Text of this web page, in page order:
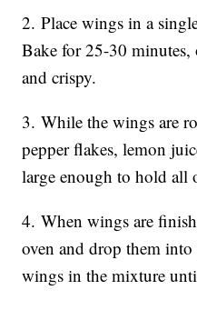
2. Place wings in a
Bake for 25-30
and crispy.
3. While the wings are
pepper flakes, lemon
large enough to hold all
4. When wings are
oven and drop them
wings in the mixture